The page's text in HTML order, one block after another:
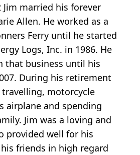
Jim married his forever
Allen. He worked as a
Ferry until he started
Logs, Inc. in 1986. He
that business until his
During his retirement
travelling, motorcycle
airplane and spending
Jim was a loving and
provided well for his
friends in high regard